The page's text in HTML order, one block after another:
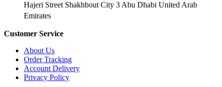
Hajeri Street Shakhbout City 3 Abu Dhabi​ United Arab
Emirates
Customer Service
About Us
Order Tracking
Account Delivery
Privacy Policy